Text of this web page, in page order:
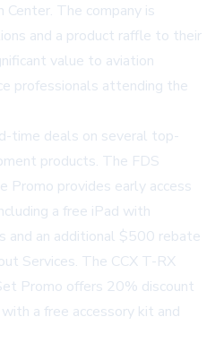
Center. The company is
and a product raffle to their
value to aviation
professionals attending the
time deals on several top-
products. The FDS
Promo provides early access
a free iPad with
and an additional $500 rebate
Services. The CCX T-RX
Promo offers 20% discount
a free accessory kit and